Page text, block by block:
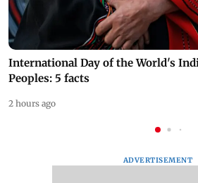
International Day of the World's
Peoples: 5 facts
2 hours ago
ADVERTISEMENT